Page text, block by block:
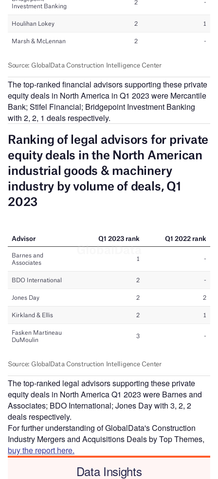
The top-ranked financial advisors supporting these private
equity deals in North America in Q1 2023 were Mercantile
Bank; Stifel Financial; Bridgepoint Investment Banking
with 2, 2, 1 deals respectively.
The top-ranked legal advisors supporting these private
equity deals in North America Q1 2023 were Barnes and
Associates; BDO International; Jones Day with 3, 2, 2
deals respectively.
For further understanding of GlobalData's Construction
Industry Mergers and Acquisitions Deals by Top Themes,
buy the report here.
Data Insights